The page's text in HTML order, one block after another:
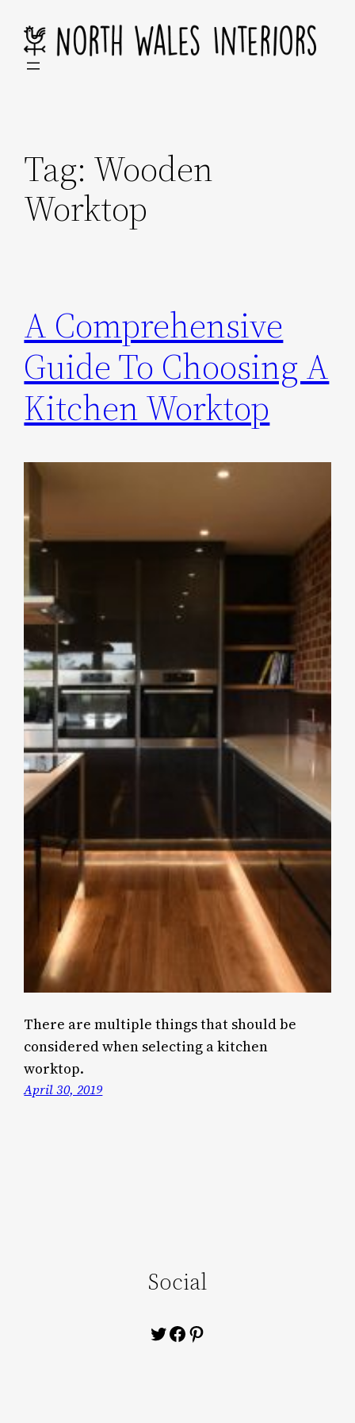
content
Tag: Wooden
Worktop
A Comprehensive
Guide To Choosing A
Kitchen Worktop
There are multiple things that should be
considered when selecting a kitchen
worktop.
April 30, 2019
Social
Twitter
Facebook
Pinterest